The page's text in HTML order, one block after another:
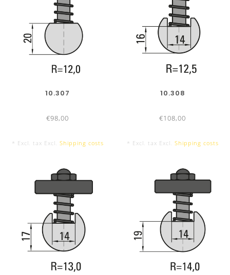
10.307
€98,00
* Excl. tax Excl. Shipping costs
10.308
€108,00
* Excl. tax Excl. Shipping costs